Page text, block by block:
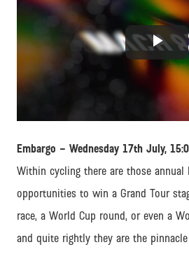
Embargo – Wednesday 17th July,
Within cycling there are those annual
opportunities to win a Grand Tour
race, a World Cup round, or even a
and quite rightly they are the